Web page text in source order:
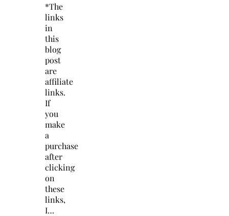
*The
links
in
this
blog
post
are
affiliate
links.
If
you
make
a
purchase
after
clicking
on
these
links,
I…